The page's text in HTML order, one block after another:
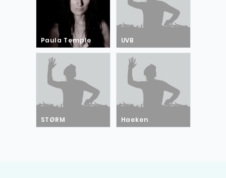
Paula Temple UVB
STØRM Haeken